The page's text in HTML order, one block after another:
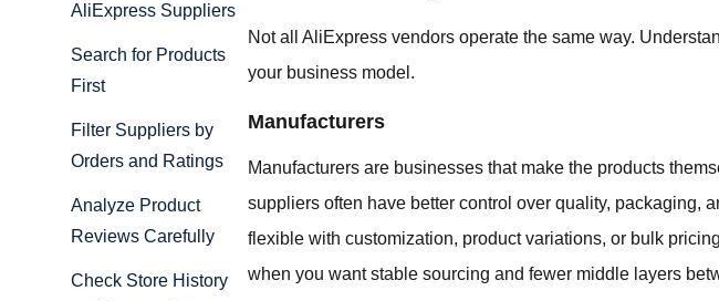
AliExpress Suppliers
Search for Products
First
Filter Suppliers by
Orders and Ratings
Analyze Product
Reviews Carefully
Check Store History
Not all AliExpress vendors operate the same way.
your business model.
Manufacturers
Manufacturers are businesses that make the products
suppliers often have better control over quality, packaging,
flexible with customization, product variations, or bulk
when you want stable sourcing and fewer middle layers